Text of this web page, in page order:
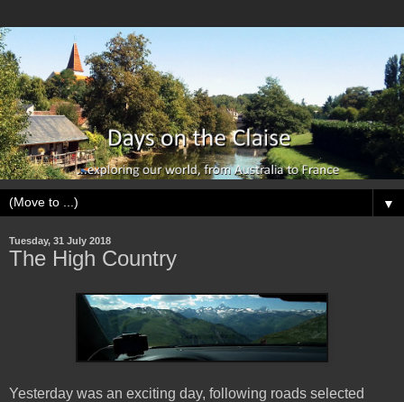
▼
Tuesday, 31 July 2018
The High Country
Yesterday was an exciting day, following roads selected